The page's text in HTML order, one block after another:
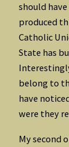
should
produced
Catholic
State has
belong to
have
were they
My second